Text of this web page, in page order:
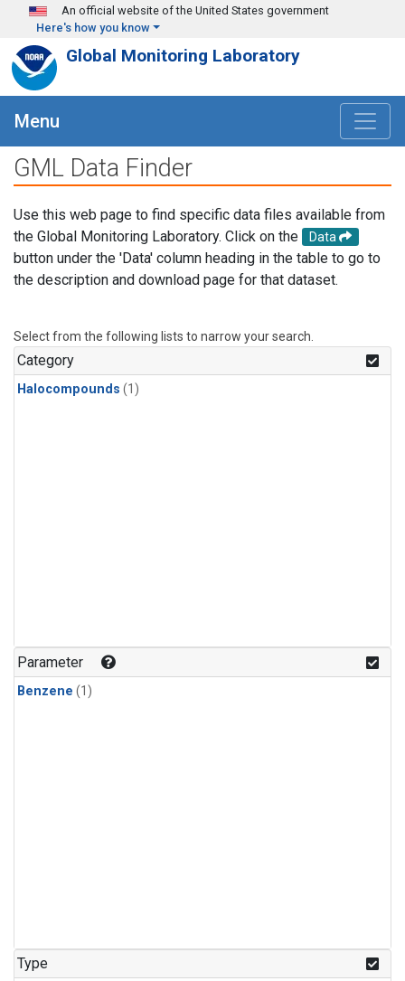
Skip to main content
An official website of the United States government
Here's how you know
Global Monitoring Laboratory
Menu
GML Data Finder
Use this web page to find specific data files available from
the Global Monitoring Laboratory. Click on the
Data
button under the 'Data' column heading in the table to go to
the description and download page for that dataset.
Select from the following lists to narrow your search.
Category
Halocompounds (1)
Parameter
Benzene (1)
Type